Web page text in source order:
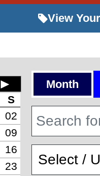
View
►
S
02
09
16
23
Month